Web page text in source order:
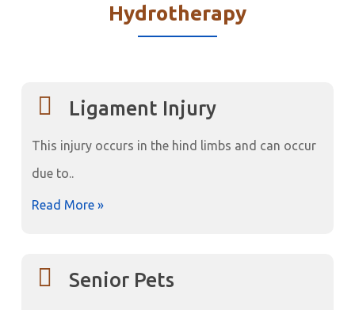
Hydrotherapy
Ligament Injury
This injury occurs in the hind limbs and can occur
due to..
Read More »
Senior Pets